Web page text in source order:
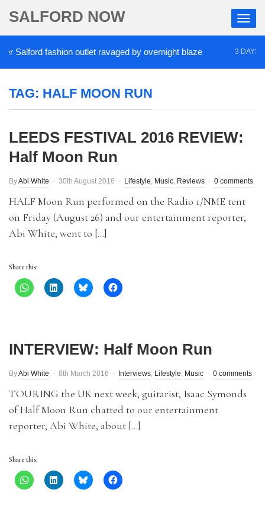
SALFORD NOW
fashion outlet ravaged by overnight blaze 3 DAYS AGO
TAG: HALF MOON RUN
LEEDS FESTIVAL 2016 REVIEW:
Half Moon Run
ByAbi White 30th August 2016 Lifestyle, Music, Reviews 0 comments
HALF Moon Run performed on the Radio 1/NME tent
on Friday (August 26) and our entertainment reporter,
Abi White, went to […]
Share this:
INTERVIEW: Half Moon Run
ByAbi White 8th March 2016 Interviews, Lifestyle, Music 0 comments
TOURING the UK next week, guitarist, Isaac Symonds
of Half Moon Run chatted to our entertainment
reporter, Abi White, about […]
Share this: